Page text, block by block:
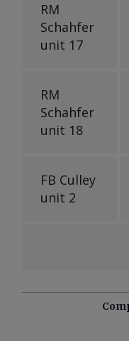
RM
Schahfer
unit 17
RM
Schahfer
unit 18
FB Culley
unit 2